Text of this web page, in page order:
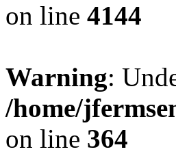
on line 4144
Warning:
/home/
on line 364